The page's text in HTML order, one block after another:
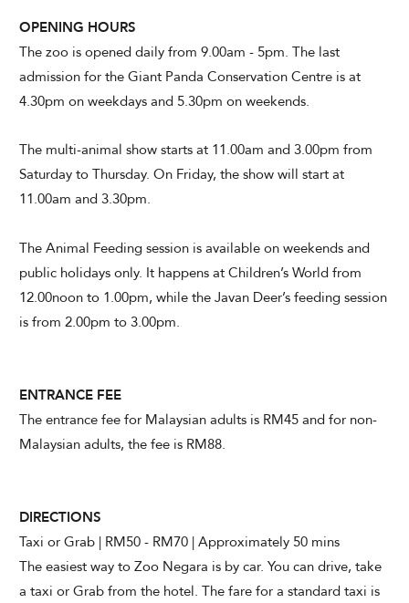
OPENING HOURS
The zoo is opened daily from 9.00am - 5pm. The last
admission for the Giant Panda Conservation Centre is at
4.30pm on weekdays and 5.30pm on weekends.
The multi-animal show starts at 11.00am and 3.00pm from
Saturday to Thursday. On Friday, the show will start at
11.00am and 3.30pm.
The Animal Feeding session is available on weekends and
public holidays only. It happens at Children’s World from
12.00noon to 1.00pm, while the Javan Deer’s feeding session
is from 2.00pm to 3.00pm.
ENTRANCE FEE
The entrance fee for Malaysian adults is RM45 and for non-
Malaysian adults, the fee is RM88.
DIRECTIONS
Taxi or Grab | RM50 - RM70 | Approximately 50 mins
The easiest way to Zoo Negara is by car. You can drive, take
a taxi or Grab from the hotel. The fare for a standard taxi is